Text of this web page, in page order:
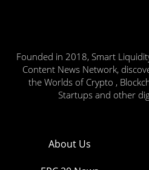
Founded in 2018, Smart
Content News Network,
the Worlds of Crypto ,
Startups and other
About Us